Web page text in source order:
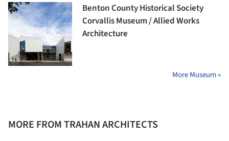
Benton County Historical Society
Corvallis Museum / Allied Works
Architecture
More Museum »
MORE FROM TRAHAN ARCHITECTS